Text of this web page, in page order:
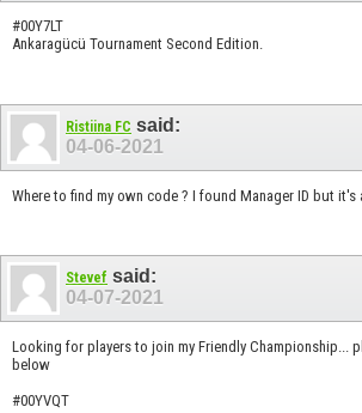
#00Y7LT
Ankaragücü Tournament Second Edition.
Ristiina FC said:
04-06-2021
Where to find my own code ? I found Manager ID but it's
Stevef said:
04-07-2021
Looking for players to join my Friendly Championship...
below
#00YVQT